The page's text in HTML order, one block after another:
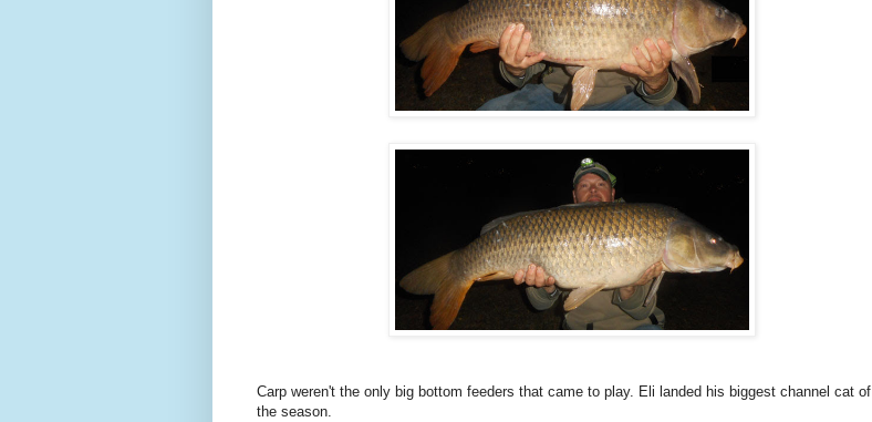
Carp weren't the only big bottom feeders that came to play. Eli landed his biggest channel cat of
the season.